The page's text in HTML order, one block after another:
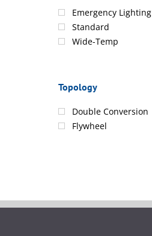
Emergency Lighting
Standard
Wide-Temp
Topology
Double Conversion
Flywheel